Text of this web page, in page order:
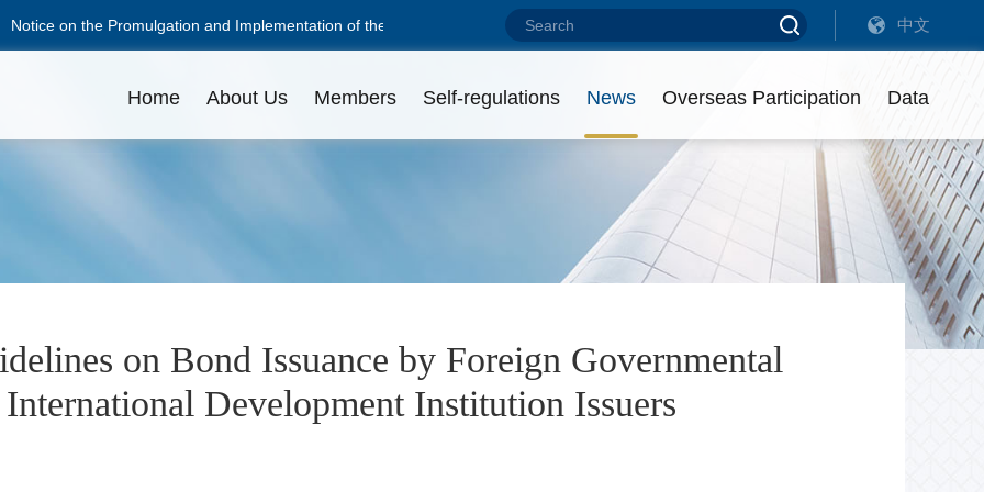
Notice on the Promulgation and Implementation of the Guidelines on Debt Financing Instruments of Overseas Non-Financial Enterprises
中文
Home About Us Members Self-regulations
List of Intermediaries
News Overseas Participation Data
Outstanding Amount
Disciplinary Actions
on Bond Issuance by Foreign Governmental
Development Institution Issuers